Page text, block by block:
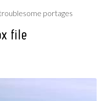
portages
file